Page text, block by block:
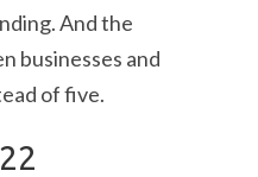
And the
businesses and
of five.